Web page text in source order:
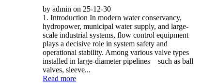
by admin on 25-12-30
1. Introduction In modern water conservancy,
hydropower, municipal water supply, and large-
scale industrial systems, flow control equipment
plays a decisive role in system safety and
operational stability. Among various valve types
installed in large-diameter pipelines—such as ball
valves, sleeve...
Read more